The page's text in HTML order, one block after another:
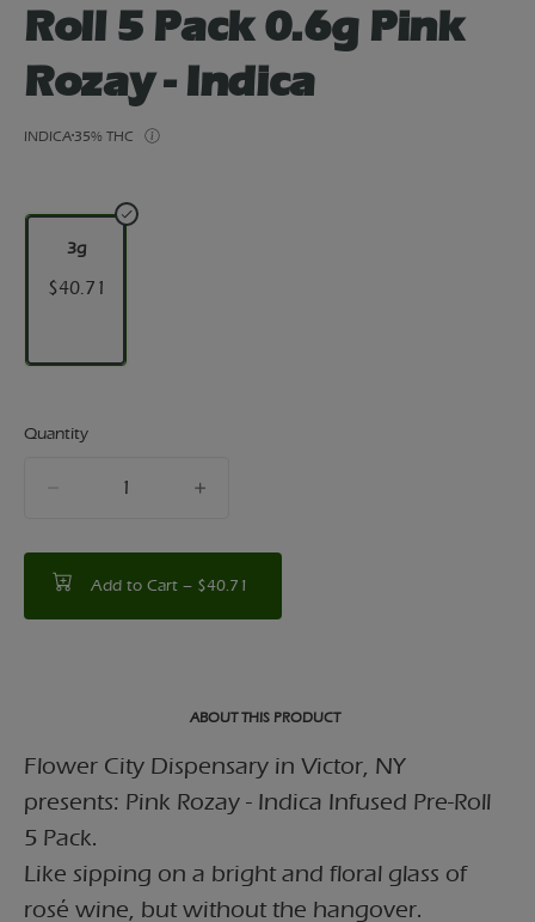
Roll 5 Pack 0.6g Pink
Rozay - Indica
INDICA35% THC
3g
$40.71
Quantity
counter
Add to Cart – $40.71
ABOUT THIS PRODUCT
Flower City Dispensary in Victor, NY
presents: Pink Rozay - Indica Infused Pre-Roll
5 Pack.
Like sipping on a bright and floral glass of
rosé wine, but without the hangover.